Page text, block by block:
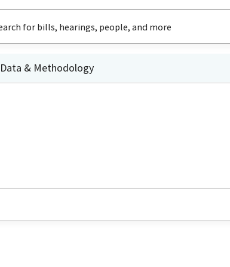
Data & Methodology